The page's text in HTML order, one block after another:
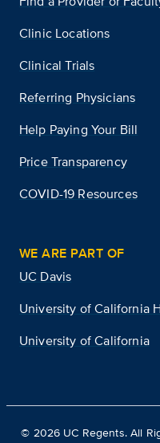
Clinic Locations
Clinical Trials
Referring Physicians
Help Paying Your Bill
Price Transparency
COVID-19 Resources
WE ARE PART OF
UC Davis
University of California
University of California
© 2026 UC Regents. All